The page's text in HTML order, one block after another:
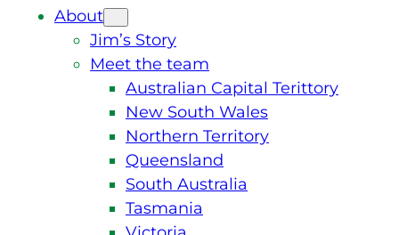
About
Jim’s Story
Meet the team
Australian Capital Terittory
New South Wales
Northern Territory
Queensland
South Australia
Tasmania